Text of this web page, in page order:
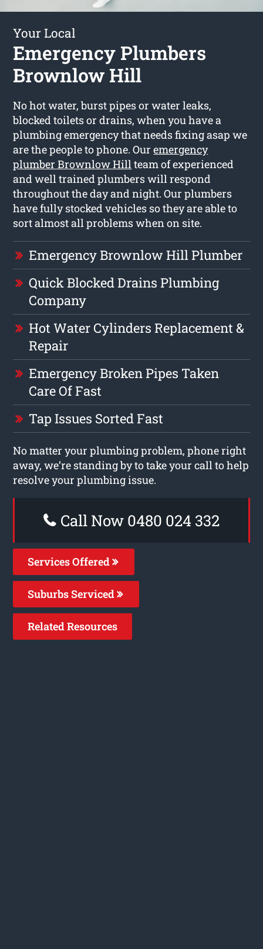
Your Local
Emergency Plumbers
Brownlow Hill
No hot water, burst pipes or water leaks,
blocked toilets or drains, when you have a
plumbing emergency that needs fixing asap we
are the people to phone. Ouremergency
plumber Brownlow Hillteam of experienced
and well trained plumbers will respond
throughout the day and night. Our plumbers
have fully stocked vehicles so they are able to
sort almost all problems when on site.
Emergency Brownlow Hill Plumber
Quick Blocked Drains Plumbing
Company
Hot Water Cylinders Replacement &
Repair
Emergency Broken Pipes Taken
Care Of Fast
Tap Issues Sorted Fast
No matter your plumbing problem, phone right
away, we’re standing by to take your call to help
resolve your plumbing issue.
Call Now 0480 024 332
Services Offered
Suburbs Serviced
Related Resources